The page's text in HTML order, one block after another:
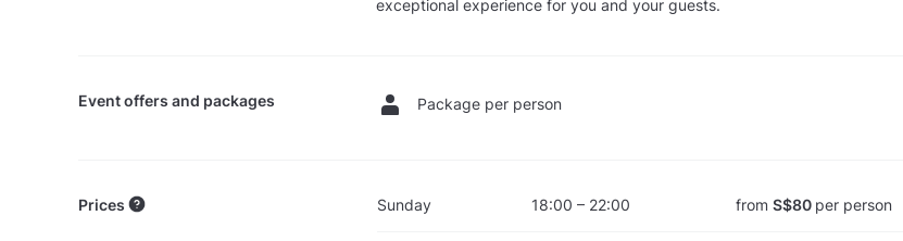
exceptional experience for you and your guests.
Event offers and packages Package per person
Prices Sunday 18:00 – 22:00 fromS$80 per person